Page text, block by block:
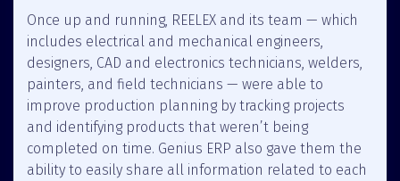
Once up and running, REELEX and its team — which
includes electrical and mechanical engineers,
designers, CAD and electronics technicians, welders,
painters, and field technicians — were able to
improve production planning by tracking projects
and identifying products that weren’t being
completed on time. Genius ERP also gave them the
ability to easily share all information related to each